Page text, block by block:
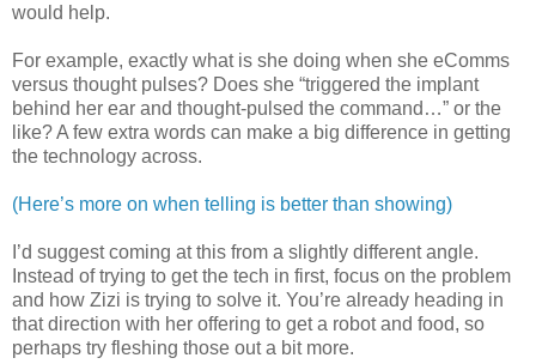
would help.
For example, exactly what is she doing when she eComms
versus thought pulses? Does she “triggered the implant
behind her ear and thought-pulsed the command…” or the
like? A few extra words can make a big difference in getting
the technology across.
(Here’s more on when telling is better than showing)
I’d suggest coming at this from a slightly different angle.
Instead of trying to get the tech in first, focus on the problem
and how Zizi is trying to solve it. You’re already heading in
that direction with her offering to get a robot and food, so
perhaps try fleshing those out a bit more.